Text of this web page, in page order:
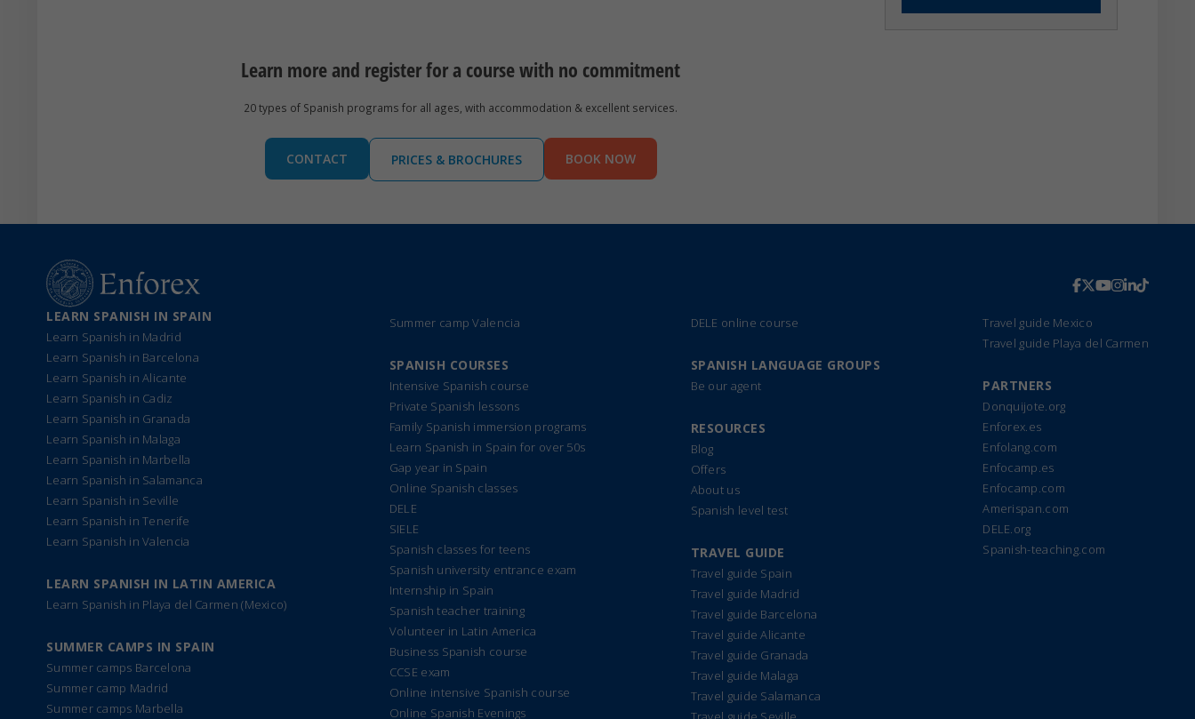
Learn more and register for a course with no commitment
20 types of Spanish programs for all ages, with accommodation & excellent services.
CONTACT PRICES & BROCHURES BOOK NOW
LEARN SPANISH IN SPAIN
Learn Spanish in Madrid
Learn Spanish in Barcelona
Learn Spanish in Alicante
Learn Spanish in Cadiz
Learn Spanish in Granada
Learn Spanish in Malaga
Learn Spanish in Marbella
Learn Spanish in Salamanca
Learn Spanish in Seville
Learn Spanish in Tenerife
Learn Spanish in Valencia
LEARN SPANISH IN LATIN AMERICA
Learn Spanish in Playa del Carmen (Mexico)
SUMMER CAMPS IN SPAIN
Summer camps Barcelona
Summer camp Madrid
Summer camps Marbella
Summer camp Valencia
SPANISH COURSES
Intensive Spanish course
Private Spanish lessons
Family Spanish immersion programs
Learn Spanish in Spain for over 50s
Gap year in Spain
Online Spanish classes
DELE
SIELE
Spanish classes for teens
Spanish university entrance exam
Internship in Spain
Spanish teacher training
Volunteer in Latin America
Business Spanish course
CCSE exam
Online intensive Spanish course
Online Spanish Evenings
DELE online course
SPANISH LANGUAGE GROUPS
Be our agent
RESOURCES
Blog
Offers
About us
Spanish level test
TRAVEL GUIDE
Travel guide Spain
Travel guide Madrid
Travel guide Barcelona
Travel guide Alicante
Travel guide Granada
Travel guide Malaga
Travel guide Salamanca
Travel guide Mexico
Travel guide Playa del Carmen
PARTNERS
Donquijote.org
Enforex.es
Enfolang.com
Enfocamp.es
Enfocamp.com
Amerispan.com
DELE.org
Spanish-teaching.com